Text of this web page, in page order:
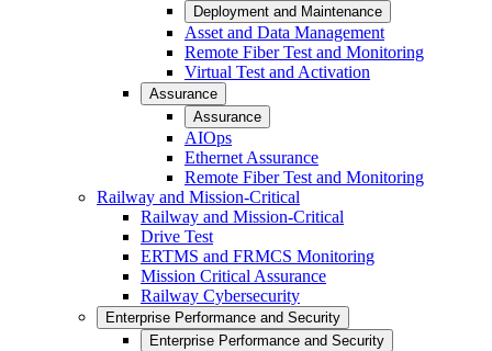
Deployment and Maintenance
Asset and Data Management
Remote Fiber Test and Monitoring
Virtual Test and Activation
Assurance
Assurance
AIOps
Ethernet Assurance
Remote Fiber Test and Monitoring
Railway and Mission-Critical
Railway and Mission-Critical
Drive Test
ERTMS and FRMCS Monitoring
Mission Critical Assurance
Railway Cybersecurity
Enterprise Performance and Security
Enterprise Performance and Security